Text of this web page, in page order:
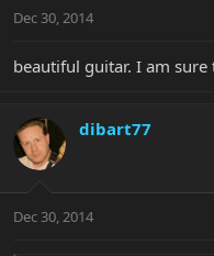
Dec 30, 2014
beautiful guitar. I am
dibart77
Dec 30, 2014